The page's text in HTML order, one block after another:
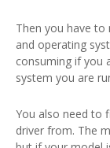
Then you have
and operating
consuming if you
system you are
You also need to
driver from. The